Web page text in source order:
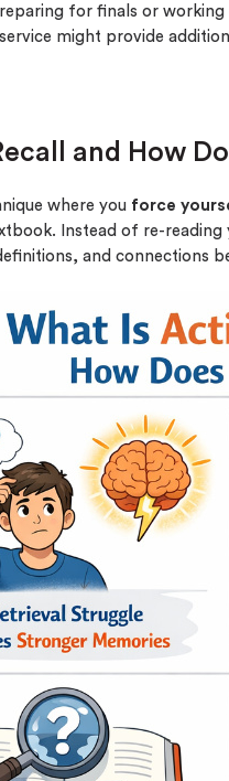
for finals or
service might provide
and How
where you force
Instead of re-
and connections
0% plagiarism
On-time delivery